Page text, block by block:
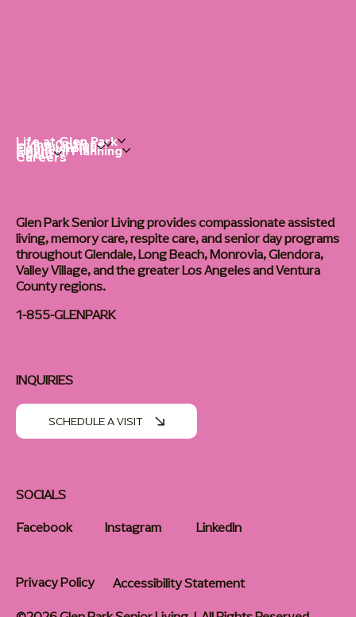
Life at Glen Park
Living Options
Communities
Financial Planning
About
Careers
Glen Park Senior Living provides compassionate assisted
living, memory care, respite care, and senior day programs
throughout Glendale, Long Beach, Monrovia, Glendora,
Valley Village, and the greater Los Angeles and Ventura
County regions.
1-855-GLENPARK
SOCIALS
Facebook
Instagram LinkedIn
INQUIRIES
SCHEDULE A VISIT
Privacy Policy
Accessibility Statement